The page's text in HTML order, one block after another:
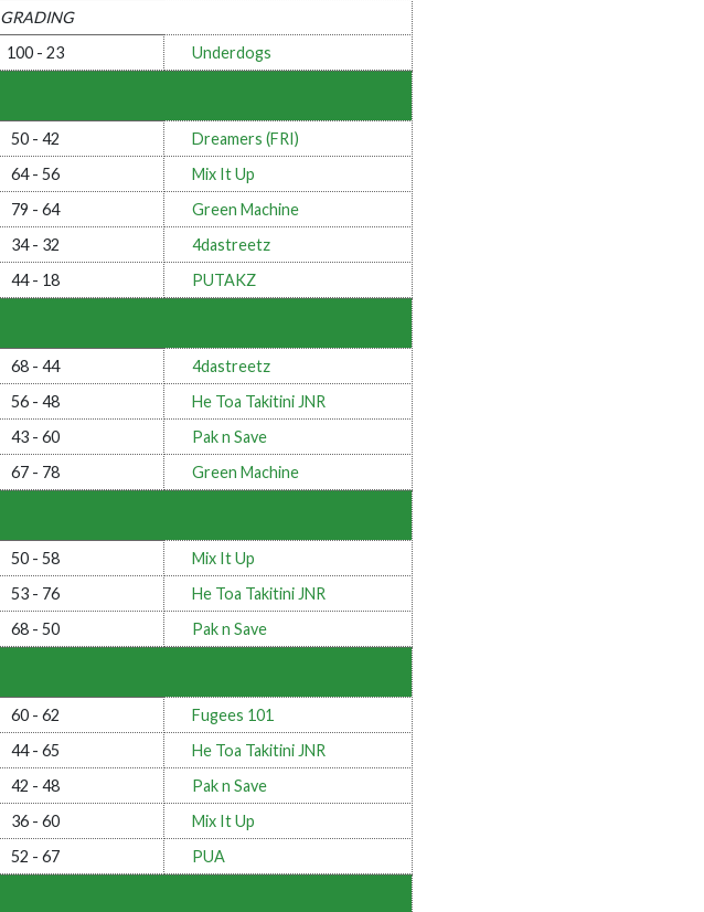
GRADING
100 - 23 Underdogs
50 - 42
Dreamers (FRI)
64 - 56
Mix It Up
79 - 64
Green Machine
34 - 32
4dastreetz
44 - 18 PUTAKZ
68 - 44
4dastreetz
56 - 48
He Toa Takitini JNR
43 - 60
Pak n Save
67 - 78 Green Machine
50 - 58
Mix It Up
53 - 76
He Toa Takitini JNR
68 - 50 Pak n Save
60 - 62
Fugees 101
44 - 65
He Toa Takitini JNR
42 - 48
Pak n Save
36 - 60
Mix It Up
52 - 67 PUA